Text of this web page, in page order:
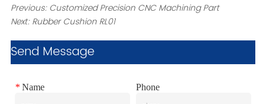
Previous: Customized Precision CNC Machining Part
Next: Rubber Cushion RL01
ㅤSend Message
* Name Phone